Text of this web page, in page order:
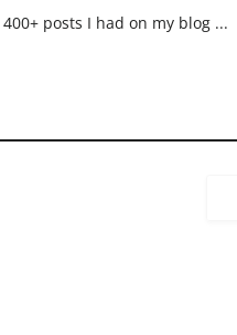
posts I had on my blog ...